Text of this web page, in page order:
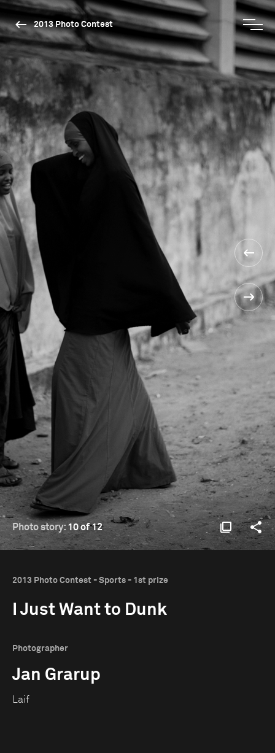
2013 Photo Contest
Photo story: 10 of 12
2013 Photo Contest - Sports - 1st prize
I Just Want to Dunk
Photographer
Jan Grarup
Laif